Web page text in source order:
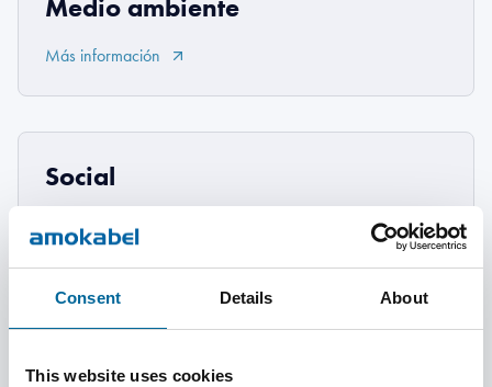
Consent Details About
This website uses cookies
Medio ambiente
Más información
Social
Más información